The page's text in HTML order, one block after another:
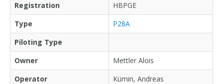
Registration
HBPGE
Type
P28A
Piloting Type
Owner
Mettler Alois
Operator
Kümin, Andreas